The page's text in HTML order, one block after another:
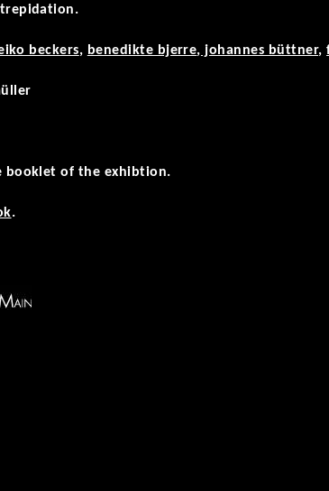
beckers, benedikte bjerre, johannes büttner,
booklet of the exhibtion.
.